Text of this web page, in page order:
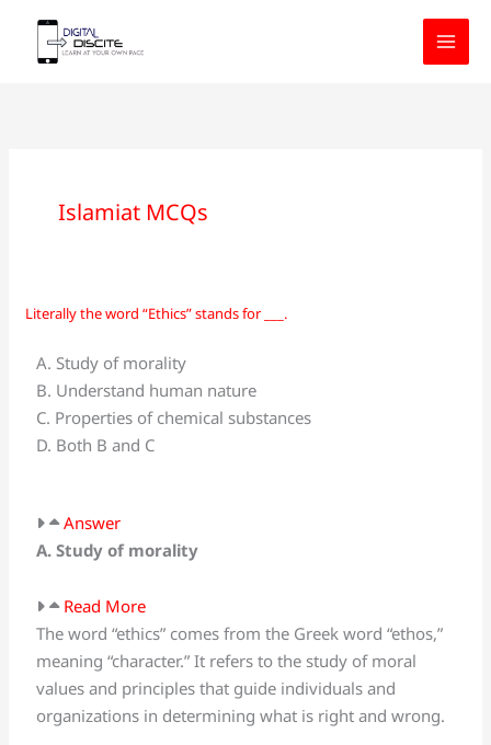
content
Islamiat MCQs
Literally the word “Ethics” stands for ___.
A. Study of morality
B. Understand human nature
C. Properties of chemical substances
D. Both B and C
Answer
A. Study of morality
Read More
The word “ethics” comes from the Greek word “ethos,”
meaning “character.” It refers to the study of moral
values and principles that guide individuals and
organizations in determining what is right and wrong.
Literally
word
“Ethics”
stands
for